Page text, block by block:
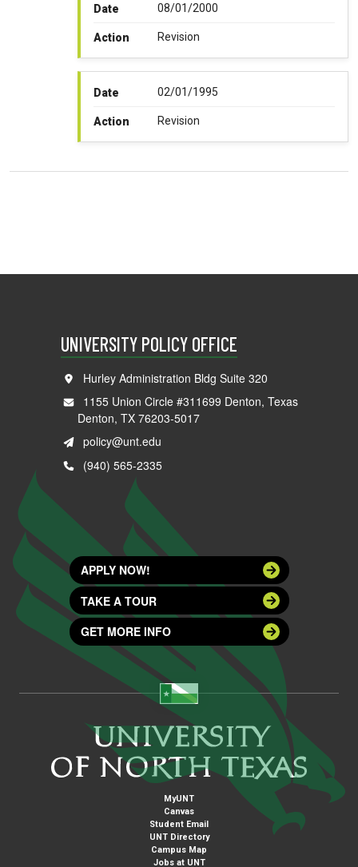
Date 08/01/2000
Action Revision
Date 02/01/1995
Action Revision
UNIVERSITY POLICY OFFICE
Hurley Administration Bldg Suite 320
1155 Union Circle #311699 Denton, Texas
Denton, TX 76203-5017
policy@unt.edu
(940) 565-2335
APPLY NOW!
TAKE A TOUR
GET MORE INFO
MyUNT
Canvas
Student Email
UNT Directory
Campus Map
Jobs at UNT